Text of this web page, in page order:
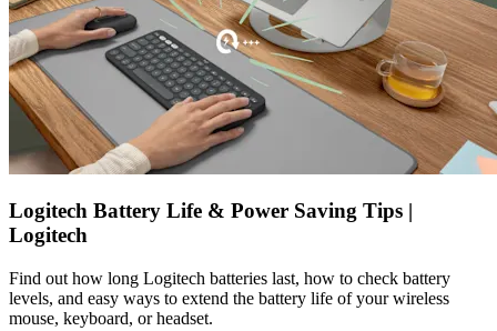
Logitech Battery Life & Power Saving Tips |
Logitech
Find out how long Logitech batteries last, how to check battery
levels, and easy ways to extend the battery life of your wireless
mouse, keyboard, or headset.